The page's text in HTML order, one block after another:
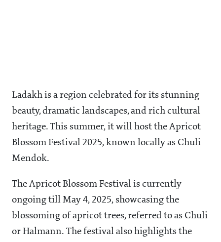
Ladakh is a region celebrated for its stunning
beauty, dramatic landscapes, and rich cultural
heritage. This summer, it will host the Apricot
Blossom Festival 2025, known locally as Chuli
Mendok.
The Apricot Blossom Festival is currently
ongoing till May 4, 2025, showcasing the
blossoming of apricot trees, referred to as Chuli
or Halmann. The festival also highlights the